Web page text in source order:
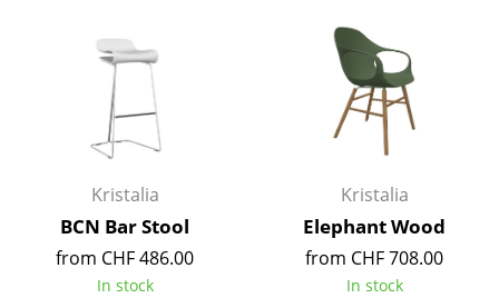
Office Swivel Chairs
Conference Chairs
Executive Chairs
Components
Kristalia
BCN Bar Stool
from CHF 486.00
In stock
Kristalia
Elephant Wood
from CHF 708.00
In stock